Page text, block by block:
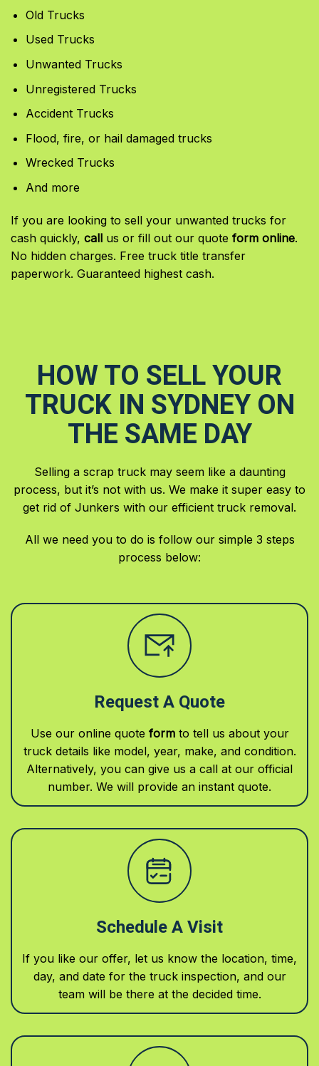
Old Trucks
Used Trucks
Unwanted Trucks
Unregistered Trucks
Accident Trucks
Flood, fire, or hail damaged trucks
Wrecked Trucks
And more
If you are looking to sell your unwanted trucks for
cash quickly, call us or fill out our quote form online.
No hidden charges. Free truck title transfer
paperwork. Guaranteed highest cash.
HOW TO SELL YOUR
TRUCK IN SYDNEY ON
THE SAME DAY
Selling a scrap truck may seem like a daunting
process, but it’s not with us. We make it super easy to
get rid of Junkers with our efficient truck removal.
All we need you to do is follow our simple 3 steps
process below:
Request A Quote
Use our online quote formto tell us about your
truck details like model, year, make, and condition.
Alternatively, you can give us a call at our official
number. We will provide an instant quote.
Schedule A Visit
If you like our offer, let us know the location, time,
day, and date for the truck inspection, and our
team will be there at the decided time.